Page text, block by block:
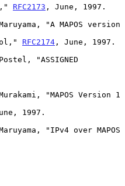
RFC2173 , June, 1997.
"A MAPOS version
RFC2174 , June, 1997.
"ASSIGNED
"MAPOS Version 1
1997.
"IPv4 over MAPOS